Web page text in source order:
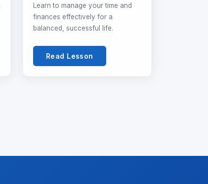
Learn to manage your time and
finances effectively for a
balanced, successful life.
Read Lesson